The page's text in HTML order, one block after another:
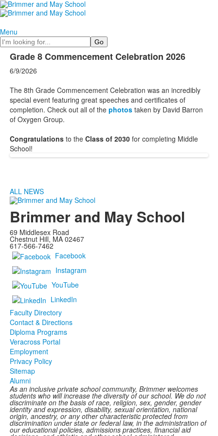
Menu
Search
Grade 8 Commencement Celebration 2026
6/9/2026
The 8th Grade Commencement Celebration was an incredibly
special event featuring great speeches and certificates of
completion. Check out all of the photos taken by David Barron
of Oxygen Group.
Congratulations to the Class of 2030 for completing Middle
School!
ALL NEWS
Brimmer and May School
69 Middlesex Road
Chestnut Hill, MA 02467
617-566-7462
Facebook
Instagram
YouTube
LinkedIn
Faculty Directory
Contact & Directions
Diploma Programs
Veracross Portal
Employment
Privacy Policy
Sitemap
Alumni
As an inclusive private school community, Brimmer welcomes
students who will increase the diversity of our school. We do not
discriminate on the basis of race, religion, sex, gender, gender
identity and expression, disability, sexual orientation, national
origin, ancestry, or any other characteristic protected from
discrimination under state or federal law, in the administration of
our educational policies, admissions practices, financial aid